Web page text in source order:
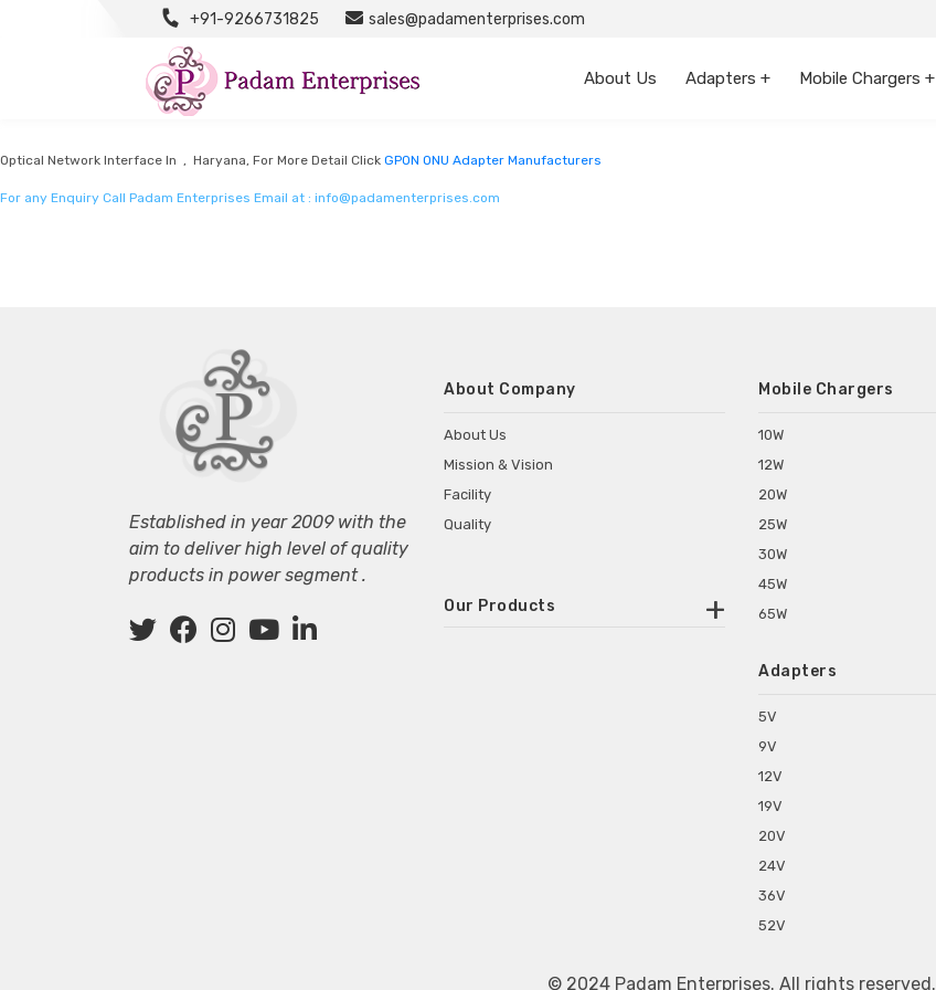
+91-9266731825 sales@padamenterprises.com
About Us Adapters + Mobile Chargers +
GPON ONU Adapter Manufacturers
GPON ONU Adapter Manufacturers
Optical Network Interface In , Haryana, For More Detail Click GPON ONU Adapter Manufacturers
For any Enquiry Call Padam Enterprises Email at : info@padamenterprises.com
Established in year 2009 with the
aim to deliver high level of quality
products in power segment .
About Company
About Us
Mission & Vision
Facility
Quality
Our Products
Adapters for Medical Appliances
Mobile Chargers
10W
12W
20W
25W
30W
45W
65W
Adapters
5V
9V
12V
19V
20V
24V
36V
52V
© 2024 Padam Enterprises. All rights reserved.